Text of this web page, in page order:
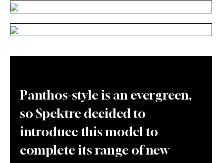
Panthos-style is an evergreen,
so Spektre decided to
introduce this model to
complete its range of new